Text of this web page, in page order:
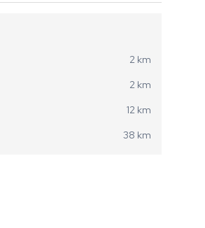
2 km
2 km
12 km
38 km